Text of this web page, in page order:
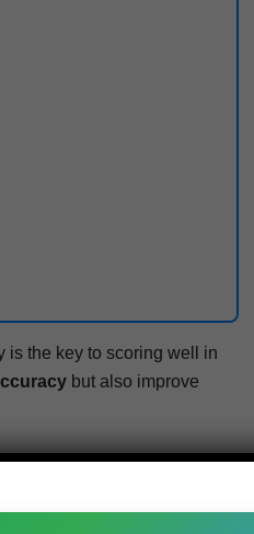
is the key to scor­ing well in
but also improve
papers, sam­ple